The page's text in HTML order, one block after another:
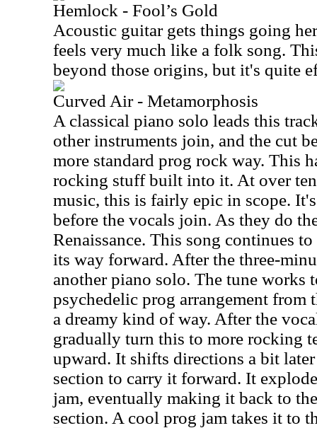
Hemlock - Fool’s Gold
Acoustic guitar gets things going
feels very much like a folk song.
beyond those origins, but it's quite
Curved Air - Metamorphosis
A classical piano solo leads this
other instruments join, and the cut
more standard prog rock way. This
rocking stuff built into it. At over
music, this is fairly epic in scope.
before the vocals join. As they do
Renaissance. This song continues
its way forward. After the three-
another piano solo. The tune works
psychedelic prog arrangement from
a dreamy kind of way. After the
gradually turn this to more rocking
upward. It shifts directions a bit
section to carry it forward. It
jam, eventually making it back to
section. A cool prog jam takes it to